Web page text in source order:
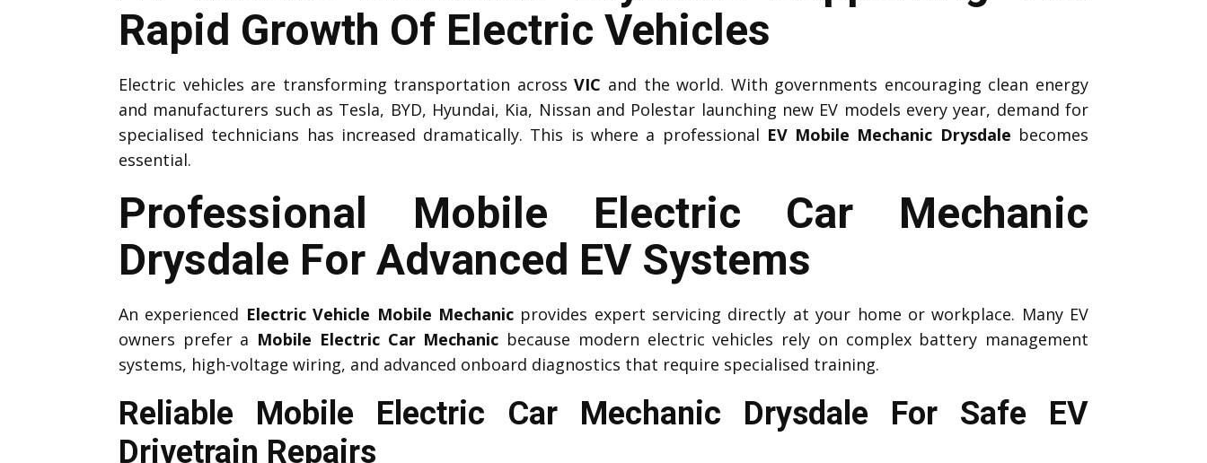
Rapid Growth Of Electric Vehicles
Electric vehicles are transforming transportation acrossVIC and the world. With governments encouraging clean energy
and manufacturers such as Tesla, BYD, Hyundai, Kia, Nissan and Polestar launching new EV models every year, demand for
specialised technicians has increased dramatically. This is where a professional EV Mobile Mechanic Drysdale becomes
essential.
Professional Mobile Electric Car Mechanic
Drysdale For Advanced EV Systems
An experienced Electric Vehicle Mobile Mechanicprovides expert servicing directly at your home or workplace. Many EV
owners prefer a Mobile Electric Car Mechanic because modern electric vehicles rely on complex battery management
systems, high-voltage wiring, and advanced onboard diagnostics that require specialised training.
Reliable Mobile Electric Car Mechanic Drysdale For Safe EV
Drivetrain Repairs